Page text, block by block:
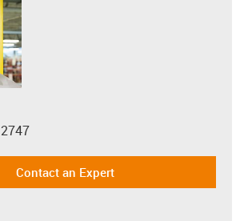
Contact an Expert